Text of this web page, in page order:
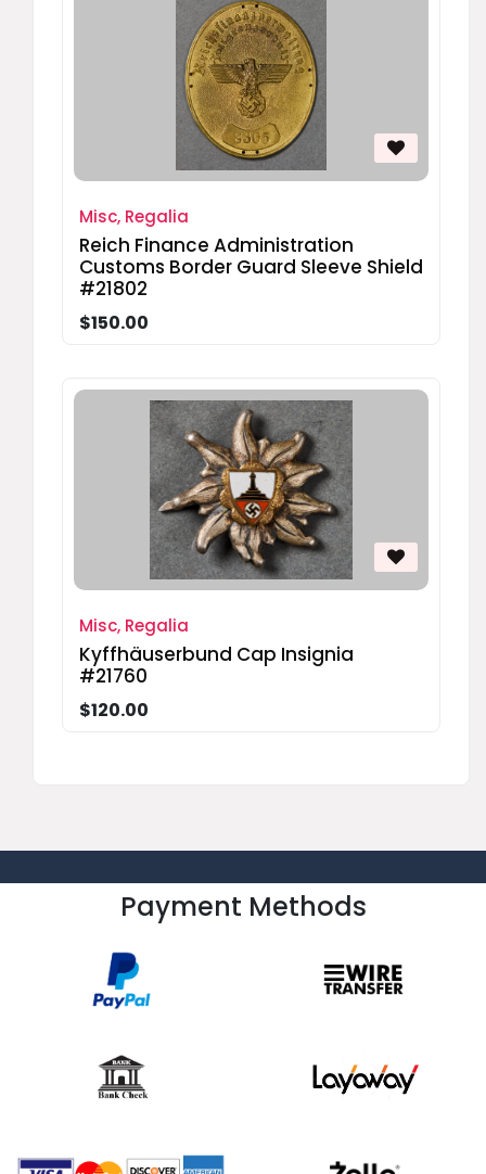
Misc, Regalia
Reich Finance Administration
Customs Border Guard Sleeve Shield
#21802
$150.00
Misc, Regalia
Kyffhäuserbund Cap Insignia
#21760
$120.00
Payment Methods